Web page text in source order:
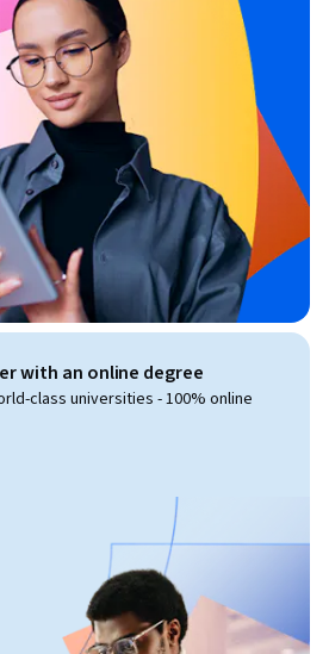
with an online degree
class universities - 100% online